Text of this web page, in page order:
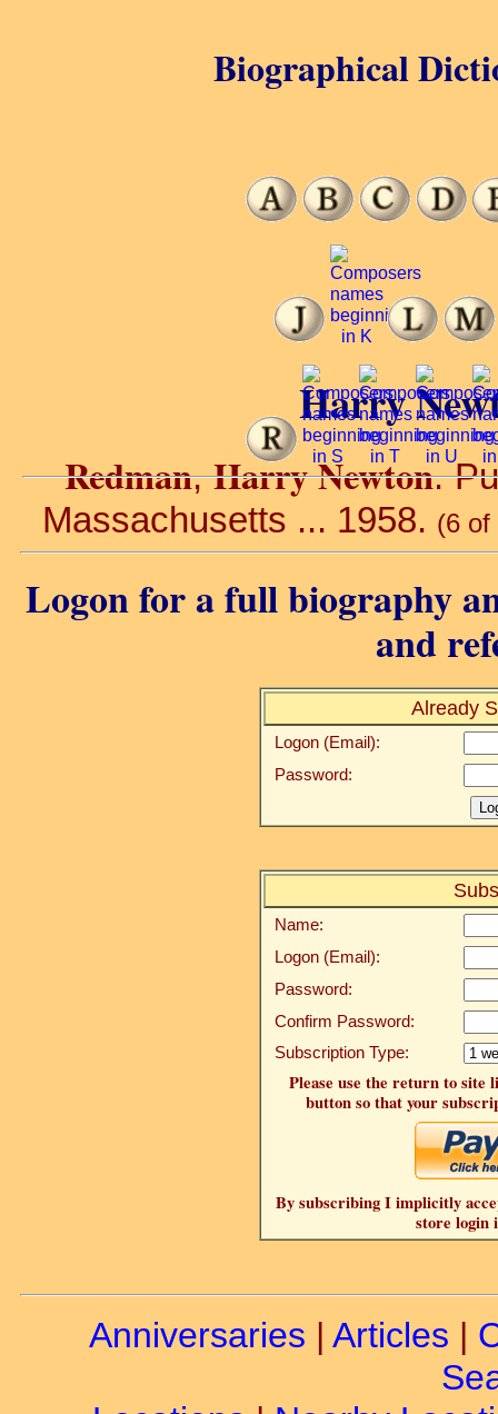
Harry
Redman,Harry Newton.
Massachusetts ... 1958. (6 of
Logon for a full biography
and
Already
Logon (Email):
Password:
Name:
Logon (Email):
Password:
Confirm Password:
Subscription Type:
Please use the return to site
button so that your
By subscribing I implicitly
store login
Biographical
Anniversaries | Articles |